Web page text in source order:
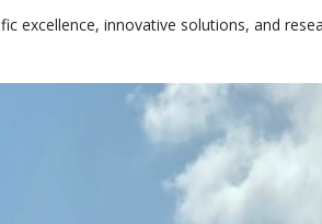
excellence, innovative solutions, and